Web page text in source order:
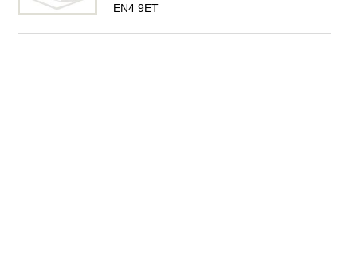
EN4 9ET